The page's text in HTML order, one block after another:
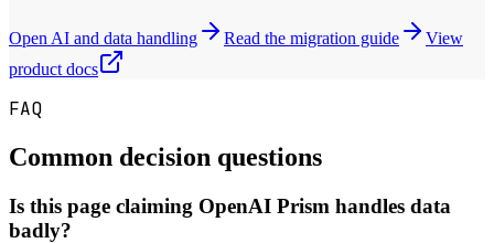
Open AI and data handling Read the migration guide
View
product docs
FAQ
Common decision questions
Is this page claiming OpenAI Prism handles data
badly?